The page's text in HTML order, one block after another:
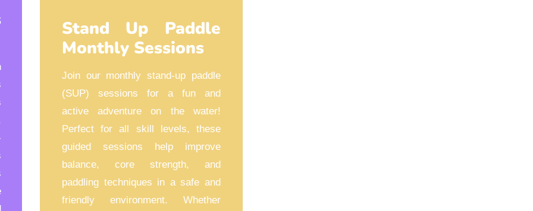
Stand Up Paddle
Monthly Sessions
Join our monthly stand-up paddle
(SUP) sessions for a fun and
active adventure on the water!
Perfect for all skill levels, these
guided sessions help improve
balance, core strength, and
paddling techniques in a safe and
friendly environment. Whether